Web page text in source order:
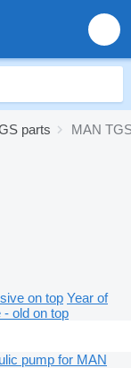
parts MAN
on top Year of
- old on top